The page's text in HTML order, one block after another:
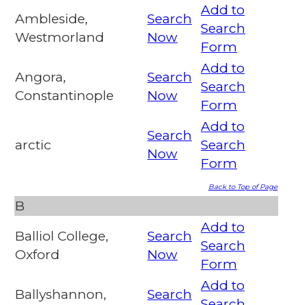
Ambleside,
Westmorland
Search
Now
Add to
Search
Form
Angora,
Constantinople
Search
Now
Add to
Search
Form
arctic
Search
Now
Add to
Search
Form
Back to Top of Page
B
Balliol College,
Oxford
Search
Now
Add to
Search
Form
Ballyshannon,
Search
Add to